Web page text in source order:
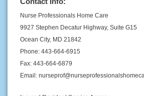
Nurse Professionals Home Care
9927 Stephen Decatur Highway, Suite G15
Ocean City, MD 21842
Phone: 443-664-6915
Fax: 443-664-6879
Email: